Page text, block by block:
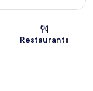
Restaurants